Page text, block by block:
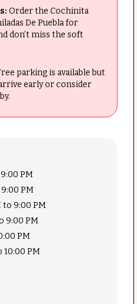
Order the Cochinita
De Puebla for
don’t miss the soft
parking is available but
early or consider
PM
PM
to 9:00 PM
9:00 PM
PM
10:00 PM